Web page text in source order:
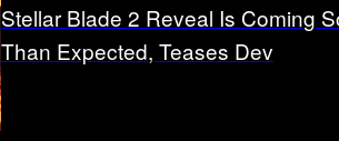
Stellar Blade 2 Reveal Is Coming
Than Expected, Teases Dev